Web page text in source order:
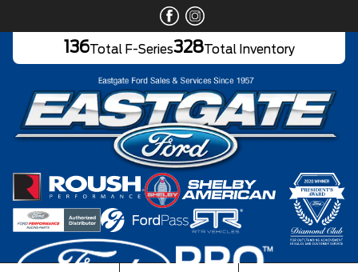
136Total F-Series328Total Inventory